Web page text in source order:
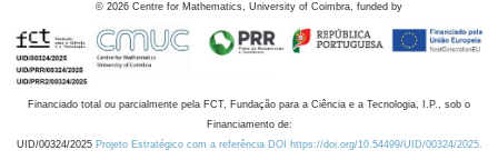
© 2026 Centre for Mathematics, University of Coimbra, funded by
Financiado total ou parcialmente pela FCT, Fundação para a Ciência e a Tecnologia, I.P., sob o
Financiamento de:
UID/00324/2025 Projeto Estratégico com a referência DOI https://doi.org/10.54499/UID/00324/2025.